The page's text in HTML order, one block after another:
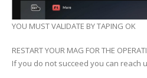
YOU MUST VALIDATE BY TAPING OK
RESTART YOUR MAG FOR THE
If you do not succeed you can reach